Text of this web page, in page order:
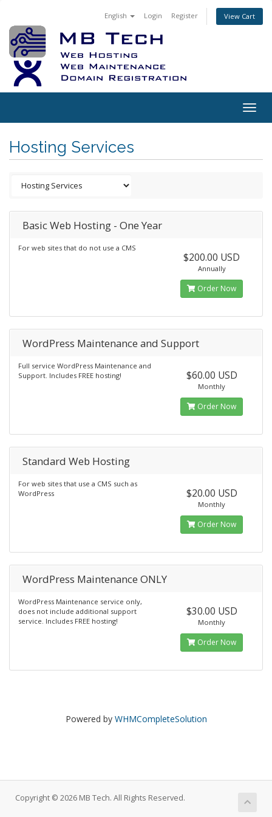
English Login Register View Cart
Hosting Services
Basic Web Hosting - One Year
For web sites that do not use a CMS
$200.00 USD
Annually
Order Now
WordPress Maintenance and Support
Full service WordPress Maintenance and
Support. Includes FREE hosting!
$60.00 USD
Monthly
Order Now
Standard Web Hosting
For web sites that use a CMS such as
WordPress
$20.00 USD
Monthly
Order Now
WordPress Maintenance ONLY
WordPress Maintenance service only,
does not include additional support
service. Includes FREE hosting!
$30.00 USD
Monthly
Order Now
Powered by WHMCompleteSolution
Copyright © 2026 MB Tech. All Rights Reserved.